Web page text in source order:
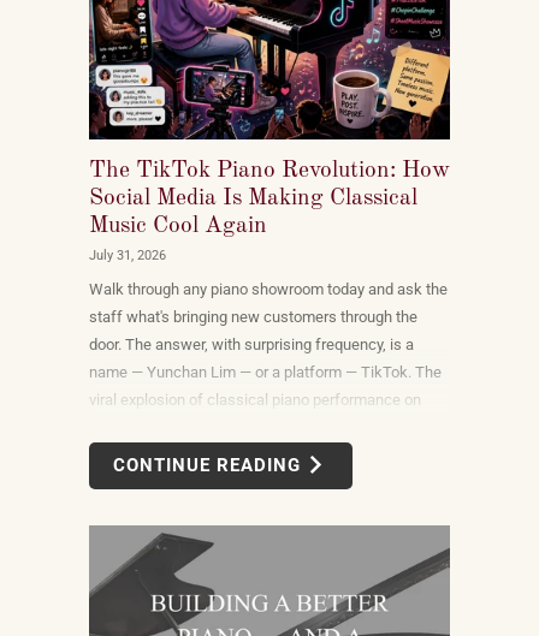
The TikTok Piano Revolution: How
Social Media Is Making Classical
Music Cool Again
July 31, 2026
Walk through any piano showroom today and ask the
staff what's bringing new customers through the
door. The answer, with surprising frequency, is a
name — Yunchan Lim — or a platform — TikTok. The
viral explosion of classical piano performance on
dreamed up by record labels or conservatories. It is
an organic, viewer-driven phenomenon that is
pianos, and what they want to play when they get
home.
CONTINUE READING